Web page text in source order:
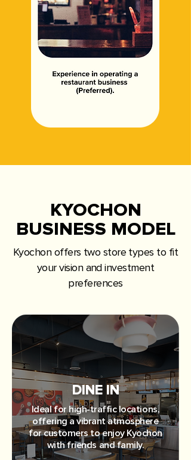
KYOCHON
BUSINESS MODEL
Kyochon offers two store types to fit
your vision and investment
preferences
DINE IN
Ideal for high-traffic locations,
offering a vibrant atmosphere
for customers to enjoy Kyochon
with friends and family.